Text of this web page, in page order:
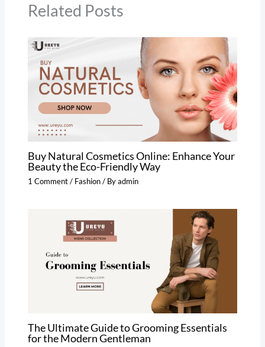
Related Posts
Buy Natural Cosmetics Online: Enhance Your
Beauty the Eco-Friendly Way
1 Comment/ Fashion/ Byadmin
The Ultimate Guide to Grooming Essentials
for the Modern Gentleman